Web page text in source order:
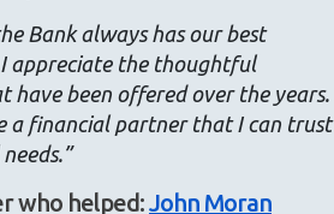
Bank always has our best
appreciate the thoughtful
have been offered over the years.
a financial partner that I can trust
who helped:John Moran